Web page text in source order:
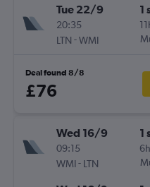
Tue 22/9
20:35
LTN -WMI
1
Deal found 8/8
£76
Wed 16/9
09:15
WMI- LTN
1